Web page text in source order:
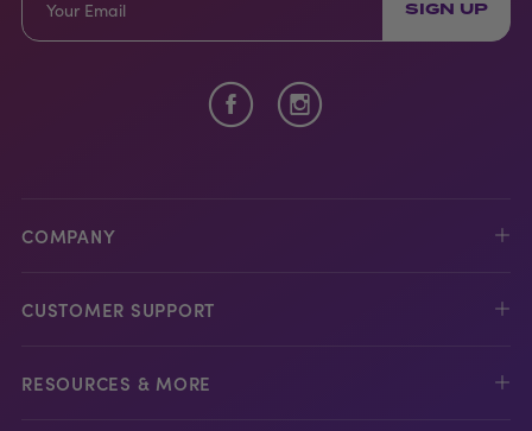
SIGN UP
COMPANY
CUSTOMER SUPPORT
RESOURCES & MORE